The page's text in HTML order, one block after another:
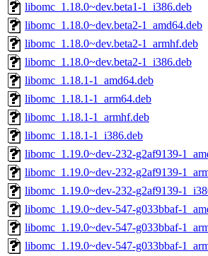
libomc_1.18.0~dev.beta1-1_i386.deb
libomc_1.18.0~dev.beta2-1_amd64.deb
libomc_1.18.0~dev.beta2-1_armhf.deb
libomc_1.18.0~dev.beta2-1_i386.deb
libomc_1.18.1-1_amd64.deb
libomc_1.18.1-1_arm64.deb
libomc_1.18.1-1_armhf.deb
libomc_1.18.1-1_i386.deb
libomc_1.19.0~dev-232-g2af9139-
libomc_1.19.0~dev-232-g2af9139-
libomc_1.19.0~dev-232-g2af9139-
libomc_1.19.0~dev-547-g033bbaf-
libomc_1.19.0~dev-547-g033bbaf-
libomc_1.19.0~dev-547-g033bbaf-